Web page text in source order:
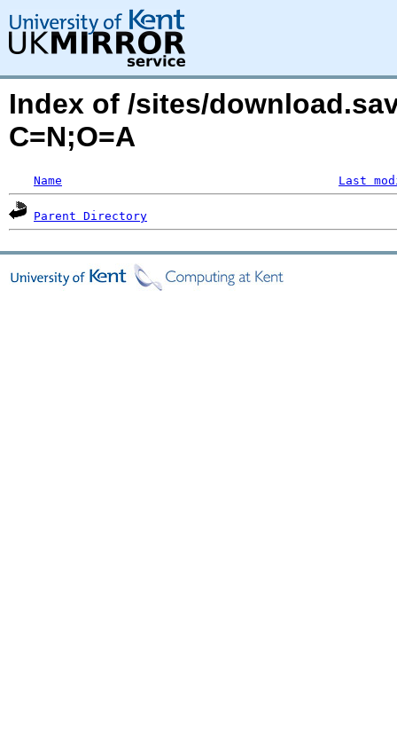
Index of /sites/
C=N;O=A
Name Last
Parent Directory